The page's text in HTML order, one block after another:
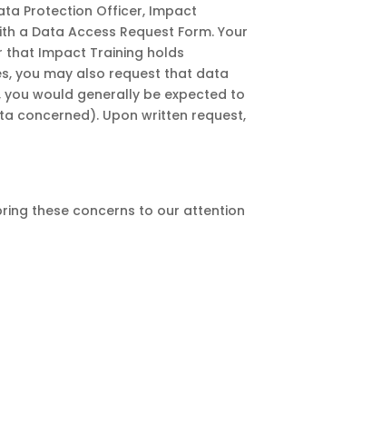
Protection Officer, Impact
a Data Access Request Form. Your
that Impact Training holds
you may also request that data
would generally be expected to
concerned). Upon written request,
these concerns to our attention